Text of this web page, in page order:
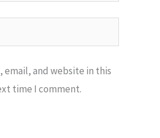
email, and website in this
time I comment.